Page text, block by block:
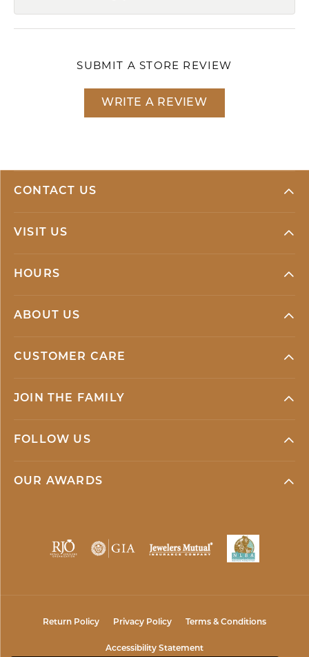
SUBMIT A STORE REVIEW
WRITE A REVIEW
CONTACT US
VISIT US
HOURS
ABOUT US
CUSTOMER CARE
JOIN THE FAMILY
FOLLOW US
OUR AWARDS
Return Policy Privacy Policy Terms & Conditions
Accessibility Statement